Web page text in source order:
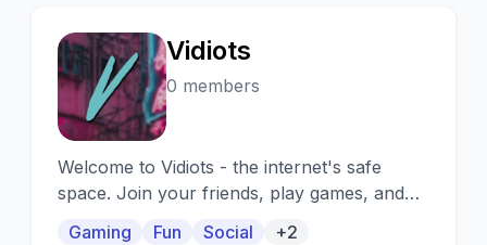
V
Vidiots
0 members
Welcome to Vidiots - the internet's safe
space. Join your friends, play games, and
Gaming Fun Social +2